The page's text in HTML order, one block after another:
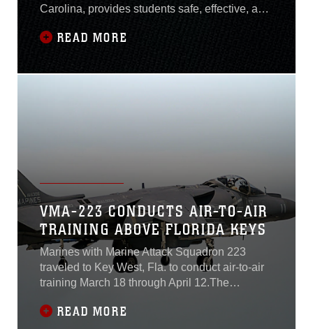
Carolina, provides students safe, effective, and
mission essential water survivability training.
The training is broken down into classroom
READ MORE
VMA-223 CONDUCTS AIR-TO-AIR
TRAINING ABOVE FLORIDA KEYS
Marines with Marine Attack Squadron 223
traveled to Key West, Fla. to conduct air-to-air
training March 18 through April 12.The
skills to provide offensive air support, armed
READ MORE